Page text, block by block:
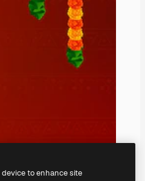
to enhance site